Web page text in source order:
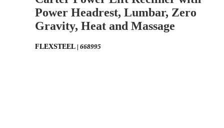
Power Headrest, Lumbar, Zero
Gravity, Heat and Massage
FLEXSTEEL | 668995